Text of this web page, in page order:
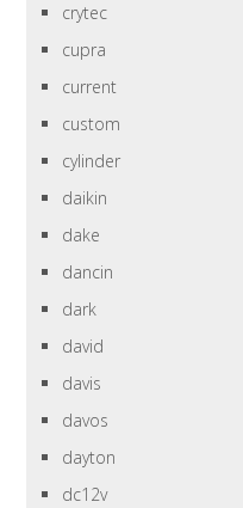
crytec
cupra
current
custom
cylinder
daikin
dake
dancin
dark
david
davis
davos
dayton
dc12v